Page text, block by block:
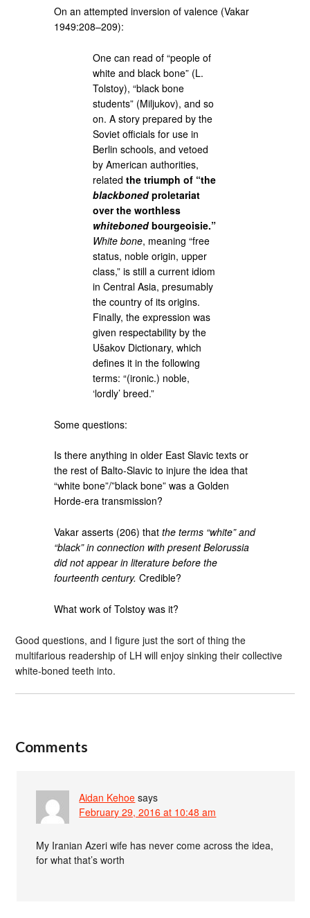
On an attempted inversion of valence (Vakar
1949:208–209):
One can read of “people of
white and black bone” (L.
Tolstoy), “black bone
students” (Miljukov), and so
on. A story prepared by the
Soviet officials for use in
Berlin schools, and vetoed
by American authorities,
relatedthe triumph of “the
blackbonedproletariat
over the worthless
whitebonedbourgeoisie.”
White bone, meaning “free
status, noble origin, upper
class,” is still a current idiom
in Central Asia, presumably
the country of its origins.
Finally, the expression was
given respectability by the
Ušakov Dictionary, which
defines it in the following
terms: “(ironic.) noble,
‘lordly’ breed.”
Some questions:
Is there anything in older East Slavic texts or
the rest of Balto-Slavic to injure the idea that
“white bone”/”black bone” was a Golden
Horde-era transmission?
Vakar asserts (206) thatthe terms “white” and
“black” in connection with present Belorussia
did not appear in literature before the
fourteenth century. Credible?
What work of Tolstoy was it?
Good questions, and I figure just the sort of thing the
multifarious readership of LH will enjoy sinking their collective
white-boned teeth into.
Comments
Aidan Kehoe says
February 29, 2016 at 10:48 am
My Iranian Azeri wife has never come across the idea,
for what that’s worth